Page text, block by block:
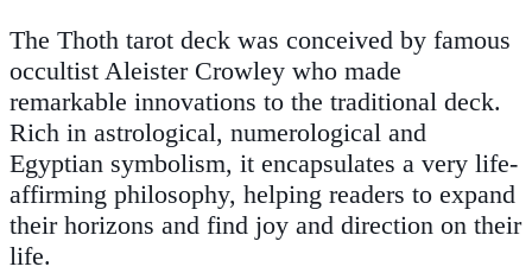
The Thoth tarot deck was conceived by famous
occultist Aleister Crowley who made
remarkable innovations to the traditional deck.
Rich in astrological, numerological and
Egyptian symbolism, it encapsulates a very life-
affirming philosophy, helping readers to expand
their horizons and find joy and direction on their
life.